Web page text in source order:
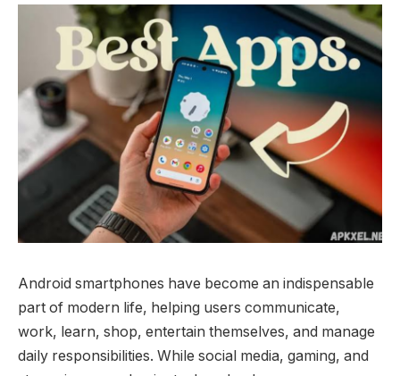
Android smartphones have become an indispensable
part of modern life, helping users communicate,
work, learn, shop, entertain themselves, and manage
daily responsibilities. While social media, gaming, and